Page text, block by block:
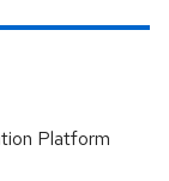
Platform